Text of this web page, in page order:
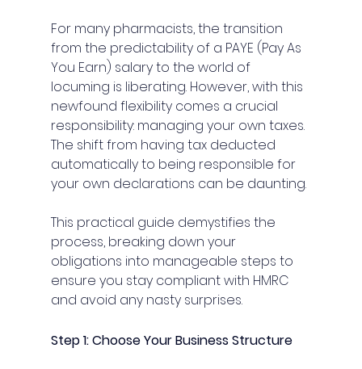
For many pharmacists, the transition
from the predictability of a PAYE (Pay As
You Earn) salary to the world of
locuming is liberating. However, with this
newfound flexibility comes a crucial
responsibility: managing your own taxes.
The shift from having tax deducted
automatically to being responsible for
your own declarations can be daunting.
This practical guide demystifies the
process, breaking down your
obligations into manageable steps to
ensure you stay compliant with HMRC
and avoid any nasty surprises.
Step 1: Choose Your Business Structure